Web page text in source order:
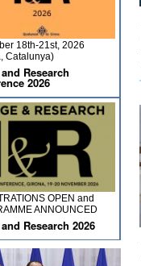
18th-21st, 2026
Catalunya)
Research
2026
OPEN and
ANNOUNCED
Research 2026